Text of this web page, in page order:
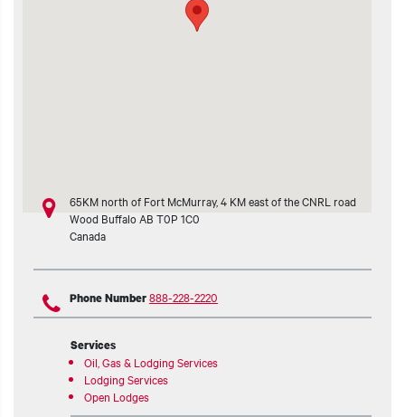
65KM north of Fort McMurray, 4 KM east of the CNRL road
Wood BuffaloAB T0P 1C0
Canada
Phone Number888-228-2220
Services
Oil, Gas & Lodging Services
Lodging Services
Open Lodges